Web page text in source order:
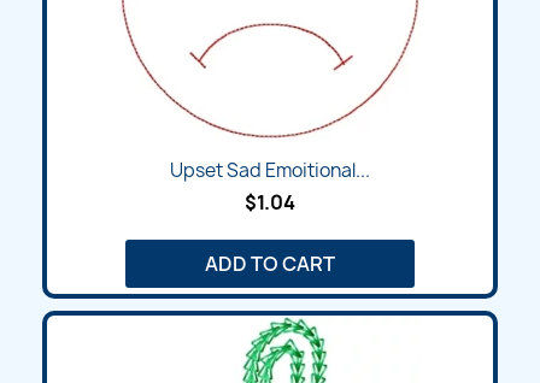
Upset Sad Emoitional...
$1.04
ADD TO CART